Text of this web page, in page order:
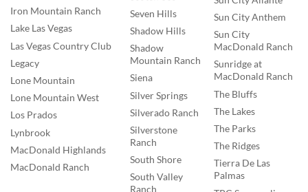
Iron Mountain Ranch
Lake Las Vegas
Las Vegas Country Club
Legacy
Lone Mountain
Lone Mountain West
Los Prados
Lynbrook
MacDonald Highlands
MacDonald Ranch
Seven Hills
Shadow Hills
Shadow
Mountain Ranch
Siena
Silver Springs
Silverado Ranch
Silverstone
Ranch
South Shore
South Valley
Ranch
Sun City Anthem
Sun City
MacDonald Ranch
Sunridge at
MacDonald Ranch
The Bluffs
The Lakes
The Parks
The Ridges
Tierra De Las
Palmas